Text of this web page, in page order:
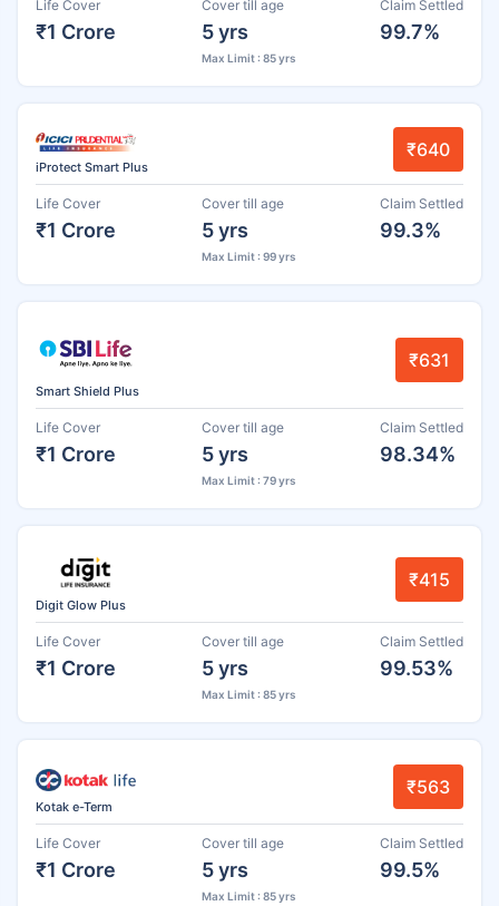
Life Cover
₹1 Crore
Cover till age
5 yrs
Max Limit : 85 yrs
Claim Settled
99.7%
iProtect Smart Plus
₹640
Life Cover
₹1 Crore
Cover till age
5 yrs
Max Limit : 99 yrs
Claim Settled
99.3%
Smart Shield Plus
₹631
Life Cover
₹1 Crore
Cover till age
5 yrs
Max Limit : 79 yrs
Claim Settled
98.34%
Digit Glow Plus
₹415
Life Cover
₹1 Crore
Cover till age
5 yrs
Max Limit : 85 yrs
Claim Settled
99.53%
Kotak e-Term
₹563
Life Cover
₹1 Crore
Cover till age
5 yrs
Max Limit : 85 yrs
Claim Settled
99.5%